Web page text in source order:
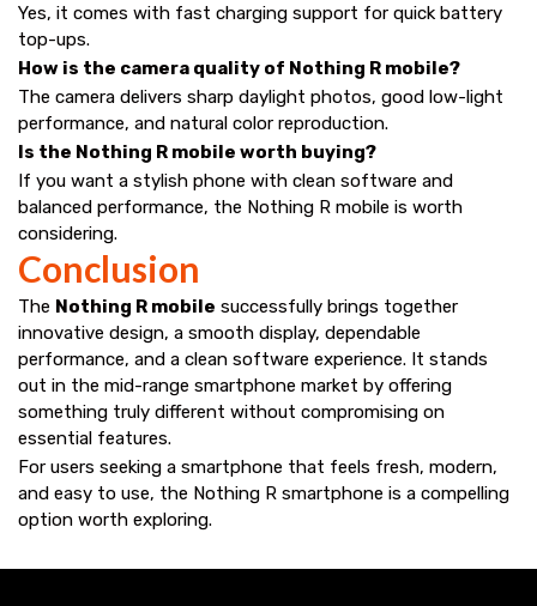
Yes, it comes with fast charging support for quick battery
top-ups.
How is the camera quality of Nothing R mobile?
The camera delivers sharp daylight photos, good low-light
performance, and natural color reproduction.
Is the Nothing R mobile worth buying?
If you want a stylish phone with clean software and
balanced performance, the Nothing R mobile is worth
considering.
Conclusion
The Nothing R mobile successfully brings together
innovative design, a smooth display, dependable
performance, and a clean software experience. It stands
out in the mid-range smartphone market by offering
something truly different without compromising on
essential features.
For users seeking a smartphone that feels fresh, modern,
and easy to use, the Nothing R smartphone is a compelling
option worth exploring.